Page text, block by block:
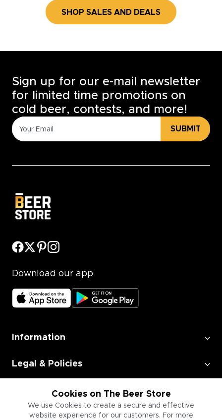
SHOP SALES AND DEALS
Cookies on The Beer Store
We use Cookies to create a secure and effective
website experience for our customers. For more
Sign up for our e-mail newsletter
for limited time promotions on
cold beer, contests, and more!
SUBMIT
Download our app
Information
Legal & Policies
Employment
Information for Businesses